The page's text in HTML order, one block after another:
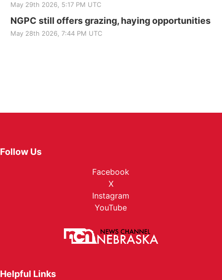
May 29th 2026, 5:17 PM UTC
NGPC still offers grazing, haying opportunities
May 28th 2026, 7:44 PM UTC
Follow Us
Facebook
X
Instagram
YouTube
Helpful Links